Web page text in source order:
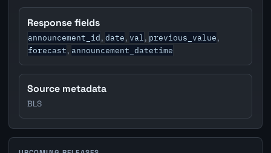
Response fields
announcement_id, date, val, previous_value,
forecast, announcement_datetime
Source metadata
BLS